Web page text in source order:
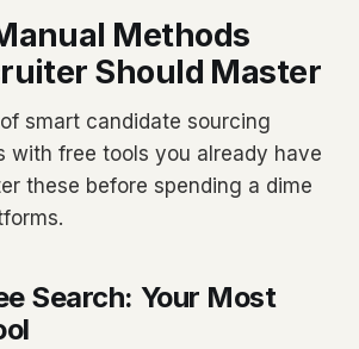
Methods
Should Master
smart candidate sourcing
with free tools you already have
these before spending a dime
Search: Your Most